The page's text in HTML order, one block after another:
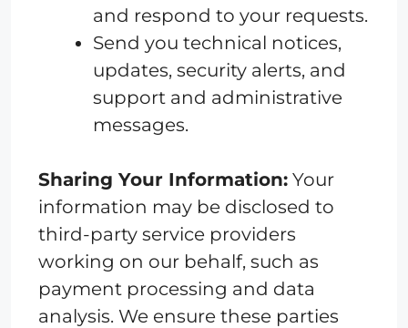
and respond to your requests.
Send you technical notices,
updates, security alerts, and
support and administrative
messages.
Sharing Your Information: Your
information may be disclosed to
third-party service providers
working on our behalf, such as
payment processing and data
analysis. We ensure these parties